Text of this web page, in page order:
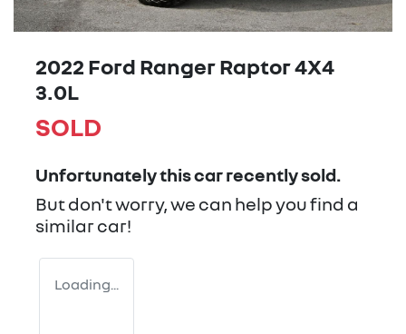
2022 Ford Ranger Raptor 4X4
3.0L
SOLD
Unfortunately thiscarrecently sold.
But don't worry, we can help you find a
similarcar!
Loading...